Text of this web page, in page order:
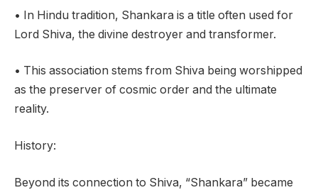
• In Hindu tradition, Shankara is a title often used for
Lord Shiva, the divine destroyer and transformer.
• This association stems from Shiva being worshipped
as the preserver of cosmic order and the ultimate
reality.
History:
Beyond its connection to Shiva, “Shankara” became